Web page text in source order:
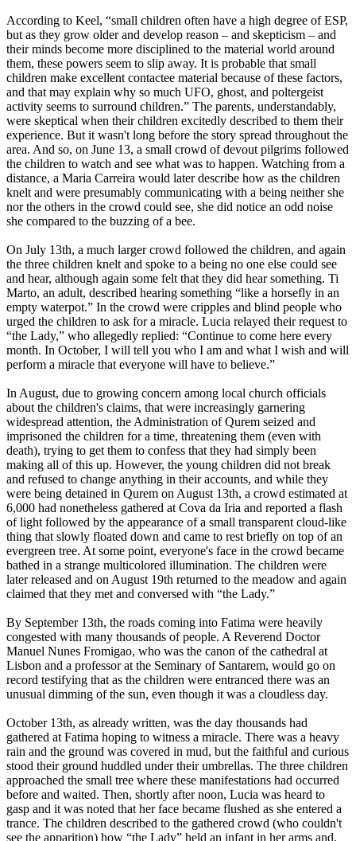
According to Keel, “small children often have a high degree of ESP,
but as they grow older and develop reason – and skepticism – and
their minds become more disciplined to the material world around
them, these powers seem to slip away. It is probable that small
children make excellent contactee material because of these factors,
and that may explain why so much UFO, ghost, and poltergeist
activity seems to surround children.” The parents, understandably,
were skeptical when their children excitedly described to them their
experience. But it wasn't long before the story spread throughout the
area. And so, on June 13, a small crowd of devout pilgrims followed
the children to watch and see what was to happen. Watching from a
distance, a Maria Carreira would later describe how as the children
knelt and were presumably communicating with a being neither she
nor the others in the crowd could see, she did notice an odd noise
she compared to the buzzing of a bee.
On July 13th, a much larger crowd followed the children, and again
the three children knelt and spoke to a being no one else could see
and hear, although again some felt that they did hear something. Ti
Marto, an adult, described hearing something “like a horsefly in an
empty waterpot.” In the crowd were cripples and blind people who
urged the children to ask for a miracle. Lucia relayed their request to
“the Lady,” who allegedly replied: “Continue to come here every
month. In October, I will tell you who I am and what I wish and will
perform a miracle that everyone will have to believe.”
In August, due to growing concern among local church officials
about the children's claims, that were increasingly garnering
widespread attention, the Administration of Qurem seized and
imprisoned the children for a time, threatening them (even with
death), trying to get them to confess that they had simply been
making all of this up. However, the young children did not break
and refused to change anything in their accounts, and while they
were being detained in Qurem on August 13th, a crowd estimated at
6,000 had nonetheless gathered at Cova da Iria and reported a flash
of light followed by the appearance of a small transparent cloud-like
thing that slowly floated down and came to rest briefly on top of an
evergreen tree. At some point, everyone's face in the crowd became
bathed in a strange multicolored illumination. The children were
later released and on August 19th returned to the meadow and again
claimed that they met and conversed with “the Lady.”
By September 13th, the roads coming into Fatima were heavily
congested with many thousands of people. A Reverend Doctor
Manuel Nunes Fromigao, who was the canon of the cathedral at
Lisbon and a professor at the Seminary of Santarem, would go on
record testifying that as the children were entranced there was an
unusual dimming of the sun, even though it was a cloudless day.
October 13th, as already written, was the day thousands had
gathered at Fatima hoping to witness a miracle. There was a heavy
rain and the ground was covered in mud, but the faithful and curious
stood their ground huddled under their umbrellas. The three children
approached the small tree where these manifestations had occurred
before and waited. Then, shortly after noon, Lucia was heard to
gasp and it was noted that her face became flushed as she entered a
trance. The children described to the gathered crowd (who couldn't
see the apparition) how “the Lady” held an infant in her arms and,